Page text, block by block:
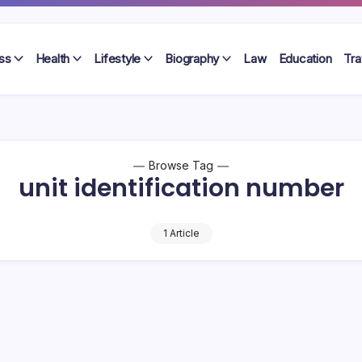
Health Lifestyle Biography Law Education
Browse Tag
unit identification number
1 Article